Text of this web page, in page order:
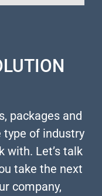
packages and
type of industry
with. Let’s talk
take the next
company,